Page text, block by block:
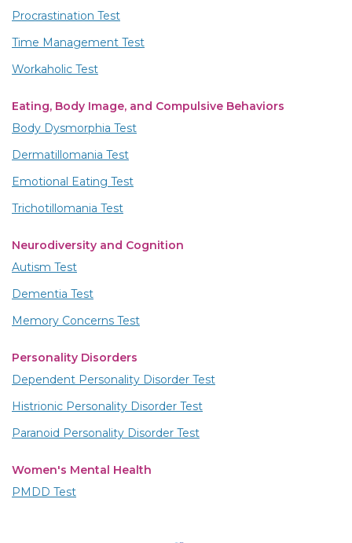
Procrastination Test
Time Management Test
Workaholic Test
Eating, Body Image, and Compulsive Behaviors
Body Dysmorphia Test
Dermatillomania Test
Emotional Eating Test
Trichotillomania Test
Neurodiversity and Cognition
Autism Test
Dementia Test
Memory Concerns Test
Personality Disorders
Dependent Personality Disorder Test
Histrionic Personality Disorder Test
Paranoid Personality Disorder Test
Women's Mental Health
PMDD Test